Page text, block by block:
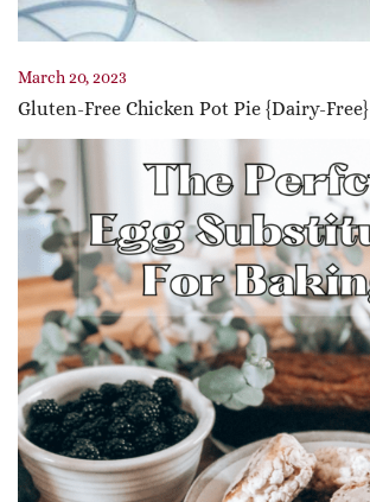
March 20, 2023
Gluten-Free Chicken Pot Pie {Dairy-Free}